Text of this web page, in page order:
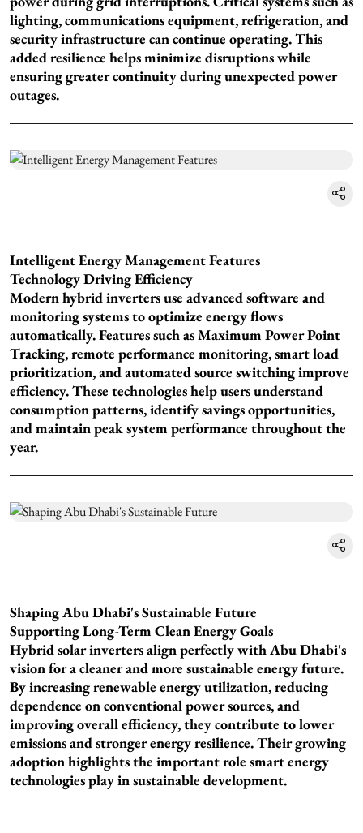
lighting, communications equipment, refrigeration, and
security infrastructure can continue operating. This
added resilience helps minimize disruptions while
ensuring greater continuity during unexpected power
outages.
Intelligent Energy Management Features
Technology Driving Efficiency
Modern hybrid inverters use advanced software and
monitoring systems to optimize energy flows
automatically. Features such as Maximum Power Point
Tracking, remote performance monitoring, smart load
prioritization, and automated source switching improve
efficiency. These technologies help users understand
consumption patterns, identify savings opportunities,
and maintain peak system performance throughout the
year.
Shaping Abu Dhabi's Sustainable Future
Supporting Long-Term Clean Energy Goals
Hybrid solar inverters align perfectly with Abu Dhabi's
vision for a cleaner and more sustainable energy future.
By increasing renewable energy utilization, reducing
dependence on conventional power sources, and
improving overall efficiency, they contribute to lower
emissions and stronger energy resilience. Their growing
adoption highlights the important role smart energy
technologies play in sustainable development.